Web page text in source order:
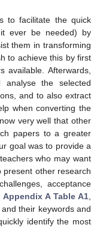
to facilitate the quick
ever be needed) by
them in transforming
to achieve this by first
available. Afterwards,
analyse the selected
and to also extract
when converting the
very well that other
papers to a greater
goal was to provide a
who may want
other research
acceptance
Appendix A Table A1
their keywords and
identify the most